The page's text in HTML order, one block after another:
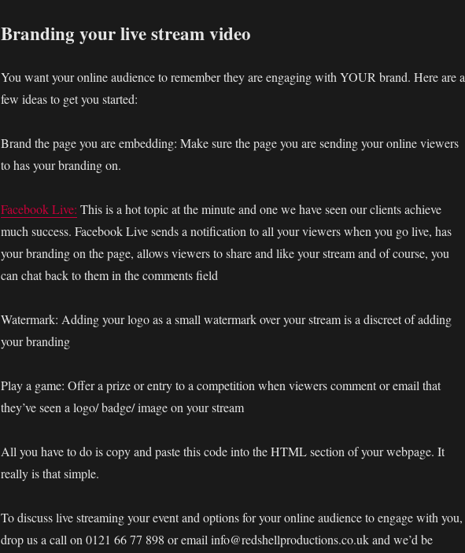
Branding your live stream video
You want your online audience to remember they are engaging with YOUR brand. Here are a
few ideas to get you started:
Brand the page you are embedding: Make sure the page you are sending your online viewers
to has your branding on.
Facebook Live: This is a hot topic at the minute and one we have seen our clients achieve
much success. Facebook Live sends a notification to all your viewers when you go live, has
your branding on the page, allows viewers to share and like your stream and of course, you
can chat back to them in the comments field
Watermark: Adding your logo as a small watermark over your stream is a discreet of adding
your branding
Play a game: Offer a prize or entry to a competition when viewers comment or email that
they’ve seen a logo/ badge/ image on your stream
All you have to do is copy and paste this code into the HTML section of your webpage. It
really is that simple.
To discuss live streaming your event and options for your online audience to engage with you,
drop us a call on 0121 66 77 898 or email info@redshellproductions.co.uk and we’d be